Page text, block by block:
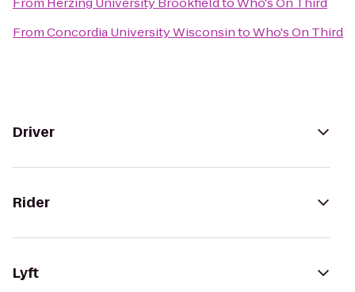
FromConcordia University WisconsintoWho's On Third
Driver
Rider
Lyft